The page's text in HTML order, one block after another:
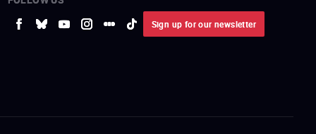
Sign up for our newsletter